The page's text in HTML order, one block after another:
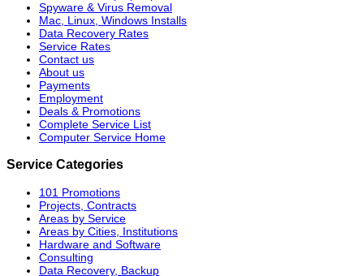
Spyware & Virus Removal
Mac, Linux, Windows Installs
Data Recovery Rates
Service Rates
Contact us
About us
Payments
Employment
Deals & Promotions
Complete Service List
Computer Service Home
Service Categories
101 Promotions
Projects, Contracts
Areas by Service
Areas by Cities, Institutions
Hardware and Software
Consulting
Data Recovery, Backup